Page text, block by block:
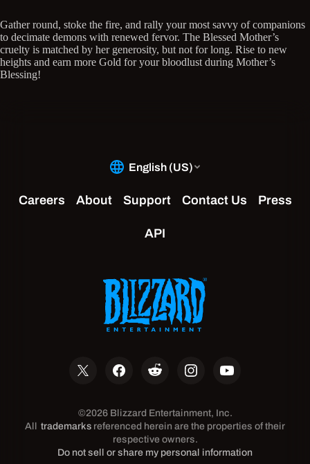
Gather round, stoke the fire, and rally your most savvy of companions
to decimate demons with renewed fervor. The Blessed Mother’s
cruelty is matched by her generosity, but not for long. Rise to new
heights and earn more Gold for your bloodlust during Mother’s
Blessing!